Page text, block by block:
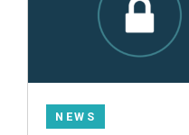
NEWS